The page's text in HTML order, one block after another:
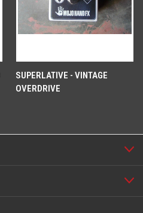
SUPERLATIVE - VINTAGE
OVERDRIVE